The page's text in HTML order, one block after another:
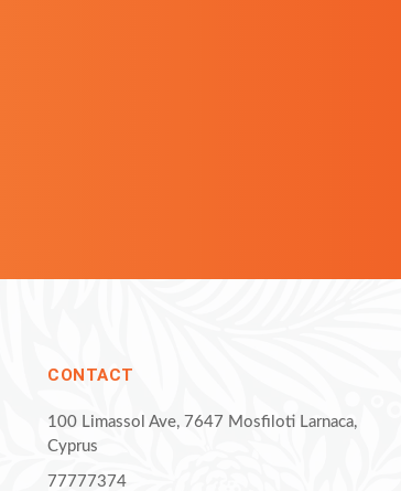
CONTACT
100 Limassol Ave, 7647 Mosfiloti Larnaca,
Cyprus
77777374